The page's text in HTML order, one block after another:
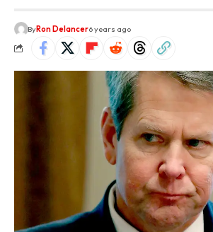
ByRon Delancer6 years ago